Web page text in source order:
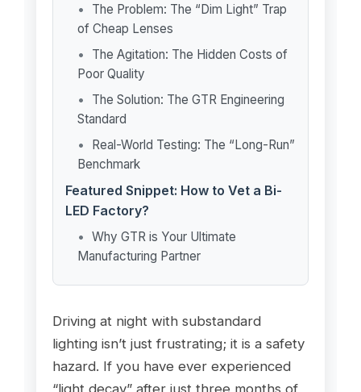
The Problem: The “Dim Light” Trap
of Cheap Lenses
The Agitation: The Hidden Costs of
Poor Quality
The Solution: The GTR Engineering
Standard
Real-World Testing: The “Long-Run”
Benchmark
Featured Snippet: How to Vet a Bi-
LED Factory?
Why GTR is Your Ultimate
Manufacturing Partner
Driving at night with substandard
lighting isn’t just frustrating; it is a safety
hazard. If you have ever experienced
“light decay” after just three months of